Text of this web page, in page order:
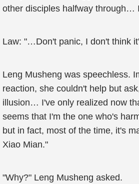
other disciples halfway through…
Law: "…Don't panic, I don't think
Leng Musheng was speechless.
reaction, she couldn't help but
illusion… I've only realized now
seems that I'm the one who's
but in fact, most of the time, it's
Xiao Mian."
"Why?" Leng Musheng asked.